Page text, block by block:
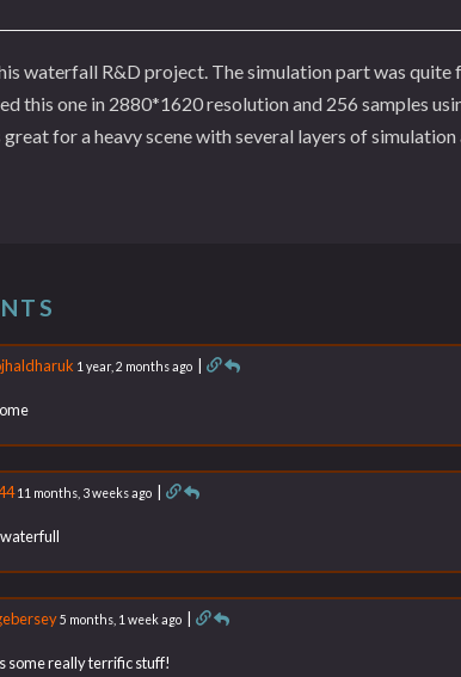
waterfall R&D project. The simulation part was
this one in 2880*1620 resolution and 256 samples
for a heavy scene with several layers of simulation
1 year, 2 months ago |
11 months, 3 weeks ago |
5 months, 1 week ago |
some really terrific stuff!